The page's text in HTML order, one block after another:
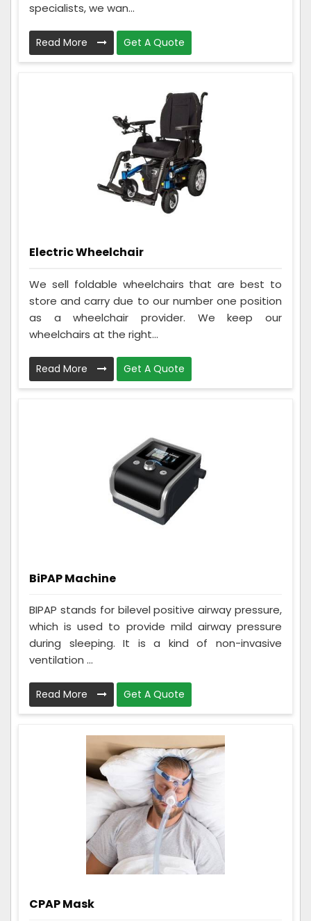
specialists, we wan...
Read More Get A Quote
Electric Wheelchair
We sell foldable wheelchairs that are best to
store and carry due to our number one position
as a wheelchair provider. We keep our
wheelchairs at the right...
Read More Get A Quote
BiPAP Machine
BIPAP stands for bilevel positive airway pressure,
which is used to provide mild airway pressure
during sleeping. It is a kind of non-invasive
ventilation ...
Read More Get A Quote
CPAP Mask